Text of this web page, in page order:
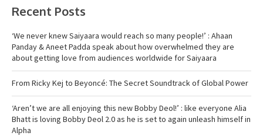
Recent Posts
‘We never knew Saiyaara would reach so many people!’ : Ahaan
Panday & Aneet Padda speak about how overwhelmed they are
about getting love from audiences worldwide for Saiyaara
From Ricky Kej to Beyoncé: The Secret Soundtrack of Global Power
‘Aren’t we are all enjoying this new Bobby Deol!’ : like everyone Alia
Bhatt is loving Bobby Deol 2.0 as he is set to again unleash himself in
Alpha